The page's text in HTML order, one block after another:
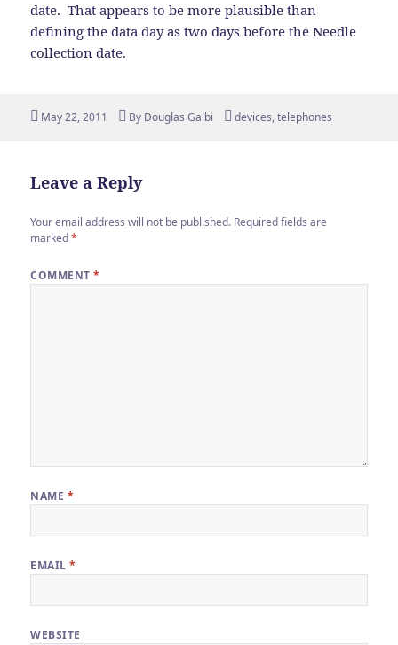
date. That appears to be more plausible than
defining the data day as two days before the Needle
collection date.
Posted
May 22, 2011 By Author
Douglas Galbi Tags
devices,telephones
Leave a Reply
Your email address will not be published. Required fields are
marked*
COMMENT*
NAME *
EMAIL*
WEBSITE